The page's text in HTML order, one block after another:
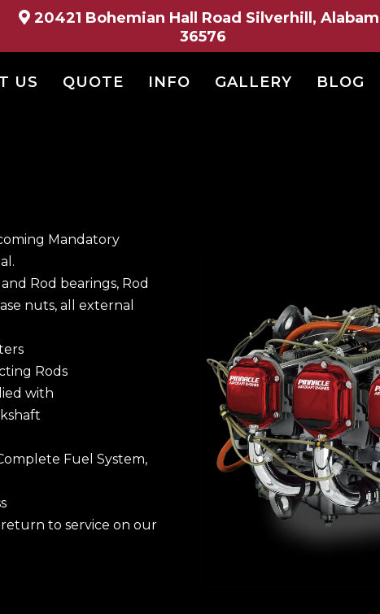
20421 Bohemian Hall Road Silverhill,
36576
US QUOTE INFO GALLERY
BLOG
Mandatory
Rod bearings, Rod
nuts, all external
Rods
with
Fuel System,
to service on our